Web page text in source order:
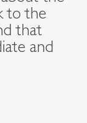
to the
that
and